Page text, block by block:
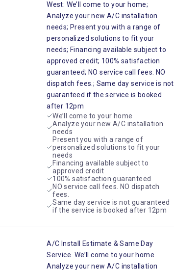
West: We’ll come to your home;
Analyze your new A/C installation
needs; Present you with a range of
personalized solutions to fit your
needs; Financing available subject to
approved credit; 100% satisfaction
guaranteed; NO service call fees. NO
dispatch fees.; Same day service is not
guaranteed if the service is booked
after 12pm
We’ll come to your home
Analyze your new A/C installation
needs
Present you with a range of
personalized solutions to fit your
needs
Financing available subject to
approved credit
100% satisfaction guaranteed
NO service call fees. NO dispatch
fees.
Same day service is not guaranteed
if the service is booked after 12pm
A/C Install Estimate & Same Day
Service. We’ll come to your home.
Analyze your new A/C installation